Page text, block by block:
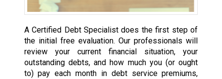
A Certified Debt Specialist does the first step of
the initial free evaluation. Our professionals will
review your current financial situation, your
outstanding debts, and how much you (or ought
to) pay each month in debt service premiums,